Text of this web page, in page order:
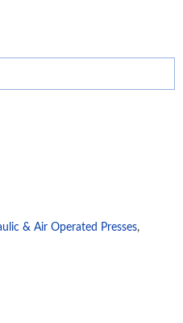
& Air Operated Presses,